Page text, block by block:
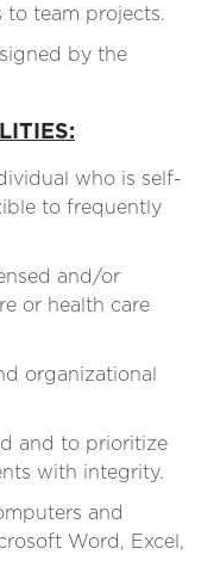
to team projects.
by the
who is self-
to frequently
and/or
or health care
organizational
and to prioritize
with integrity.
and
Word, Excel,